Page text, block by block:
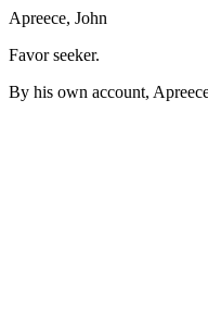
Apreece, John
Favor seeker.
By his own account,